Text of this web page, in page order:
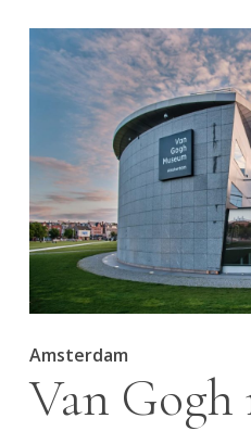
Amsterdam
Van Gogh